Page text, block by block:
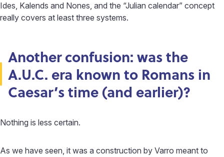
Ides, Kalends and Nones, and the “Julian calendar” concept
really covers at least three systems.
Another confusion: was the
A.U.C. era known to Romans in
Caesar’s time (and earlier)?
Nothing is less certain.
As we have seen, it was a construction by Varro meant to